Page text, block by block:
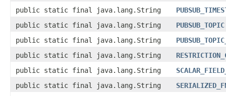
public static final java.lang.String
public static final java.lang.String
PUBSUB_TOPIC
public static final java.lang.String
public static final java.lang.String
public static final java.lang.String
public static final java.lang.String